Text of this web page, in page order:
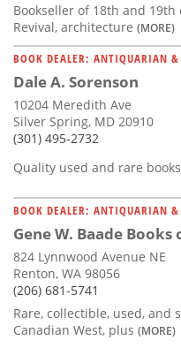
Bookseller of 18th and
Revival, architecture (MORE)
BOOK DEALER: ANTIQUARIAN &
Dale A. Sorenson
10204 Meredith Ave
Silver Spring, MD 20910
(301) 495-2732
Quality used and rare
BOOK DEALER: ANTIQUARIAN &
Gene W. Baade Books
824 Lynnwood Avenue NE
Renton, WA 98056
(206) 681-5741
Rare, collectible, used, and
Canadian West, plus (MORE)